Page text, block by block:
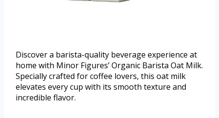
Discover a barista-quality beverage experience at
home with Minor Figures’ Organic Barista Oat Milk.
Specially crafted for coffee lovers, this oat milk
elevates every cup with its smooth texture and
incredible flavor.